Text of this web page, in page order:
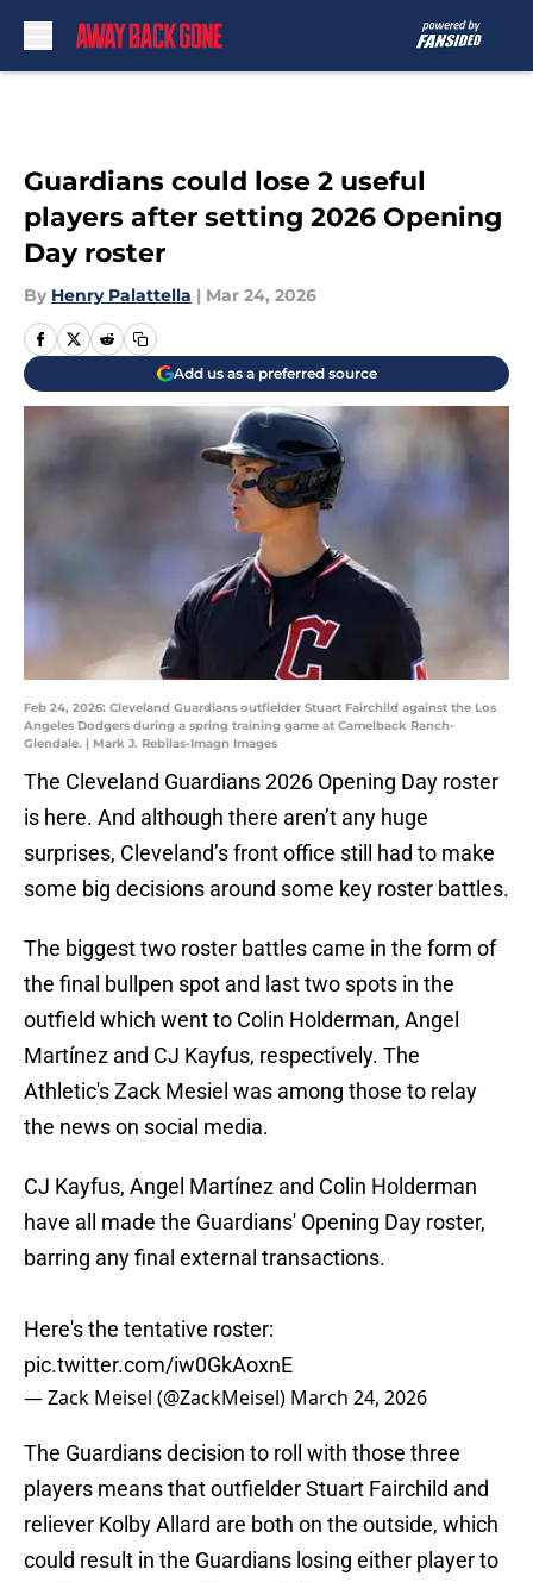
Guardians could lose 2 useful
players after setting 2026 Opening
Day roster
By Henry Palattella | Mar 24, 2026
Add us as a preferred source
Feb 24, 2026: Cleveland Guardians outfielder Stuart Fairchild against the Los
Angeles Dodgers during a spring training game at Camelback Ranch-
Glendale. | Mark J. Rebilas-Imagn Images
The Cleveland Guardians 2026 Opening Day roster
is here. And although there aren’t any huge
surprises, Cleveland’s front office still had to make
some big decisions around some key roster battles.
The biggest two roster battles came in the form of
the final bullpen spot and last two spots in the
outfield which went to Colin Holderman, Angel
Martínez and CJ Kayfus, respectively. The
Athletic's Zack Mesiel was among those to relay
the news on social media.
CJ Kayfus, Angel Martínez and Colin Holderman
have all made the Guardians' Opening Day roster,
barring any final external transactions.
Here's the tentative roster:
pic.twitter.com/iw0GkAoxnE
— Zack Meisel (@ZackMeisel) March 24, 2026
The Guardians decision to roll with those three
players means that outfielder Stuart Fairchild and
reliever Kolby Allard are both on the outside, which
could result in the Guardians losing either player to